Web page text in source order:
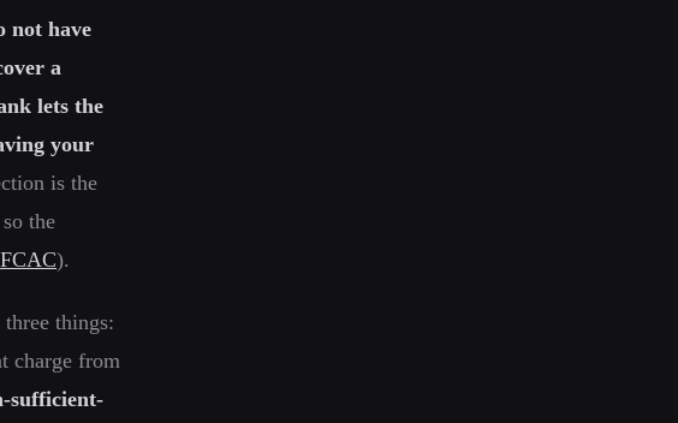
not have
a
lets the
your
is the
the
FCAC).
things:
charge from
sufficient-